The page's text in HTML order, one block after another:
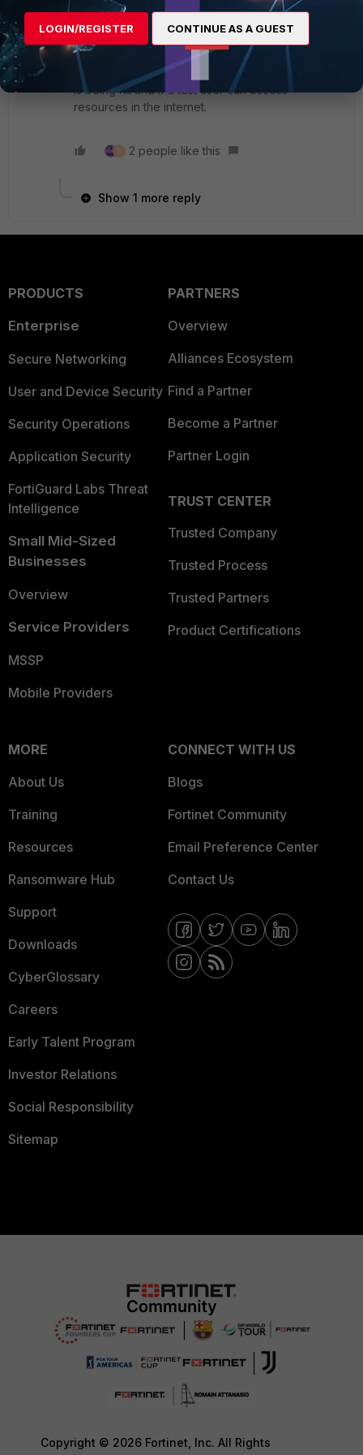
To be 100% sure, in a maintenance window or
outage on the 2 fiber links and see if the route
through 5G is active, SDWAN rule through 5G link
is being hit and if a test user can access
resources in the internet.
S 2 people like this
Show 1 more reply
PRODUCTS
Enterprise
Secure Networking
User and Device Security
Security Operations
Application Security
FortiGuard Labs Threat
Intelligence
Small Mid-Sized
Businesses
Overview
Service Providers
MSSP
Mobile Providers
PARTNERS
Overview
Alliances Ecosystem
Find a Partner
Become a Partner
Partner Login
TRUST CENTER
Trusted Company
Trusted Process
Trusted Partners
Product Certifications
MORE
About Us
Training
Resources
Ransomware Hub
Support
Downloads
CyberGlossary
Careers
Early Talent Program
Investor Relations
Social Responsibility
Sitemap
CONNECT WITH US
Blogs
Fortinet Community
Email Preference Center
Contact Us
Copyright © 2026 Fortinet, Inc. All Rights
LOGIN/REGISTER CONTINUE AS A GUEST